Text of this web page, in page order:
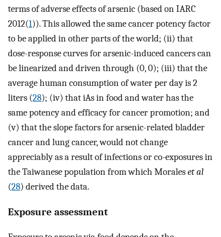
terms of adverse effects of arsenic (based on IARC
2012(1)). This allowed the same cancer potency factor
to be applied in other parts of the world; (ii) that
dose-response curves for arsenic-induced cancers can
be linearized and driven through (0, 0); (iii) that the
average human consumption of water per day is 2
liters (28); (iv) that iAs in food and water has the
same potency and efficacy for cancer promotion; and
(v) that the slope factors for arsenic-related bladder
cancer and lung cancer, would not change
appreciably as a result of infections or co-exposures in
the Taiwanese population from which Moraleset al
(28) derived the data.
Exposure assessment